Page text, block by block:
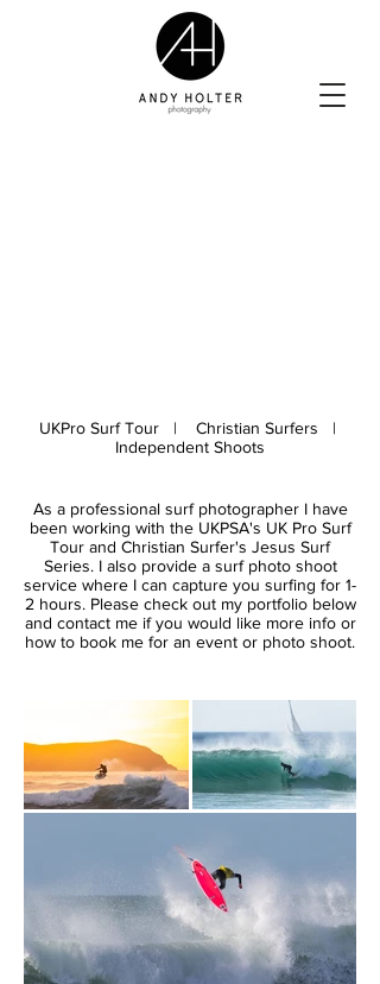
UKPro Surf Tour | Christian Surfers |
Independent Shoots
As a professional surf photographer I have
been working with the UKPSA's UK Pro Surf
Tour and Christian Surfer's Jesus Surf
Series. I also provide a surf photo shoot
service where I can capture you surfing for 1-
2 hours. Please check out my portfolio below
and contact me if you would like more info or
how to book me for an event or photo shoot.